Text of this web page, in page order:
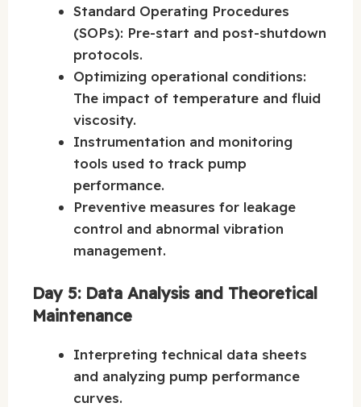
Standard Operating Procedures
(SOPs): Pre-start and post-shutdown
protocols.
Optimizing operational conditions:
The impact of temperature and fluid
viscosity.
Instrumentation and monitoring
tools used to track pump
performance.
Preventive measures for leakage
control and abnormal vibration
management.
Day 5: Data Analysis and Theoretical
Maintenance
Interpreting technical data sheets
and analyzing pump performance
curves.